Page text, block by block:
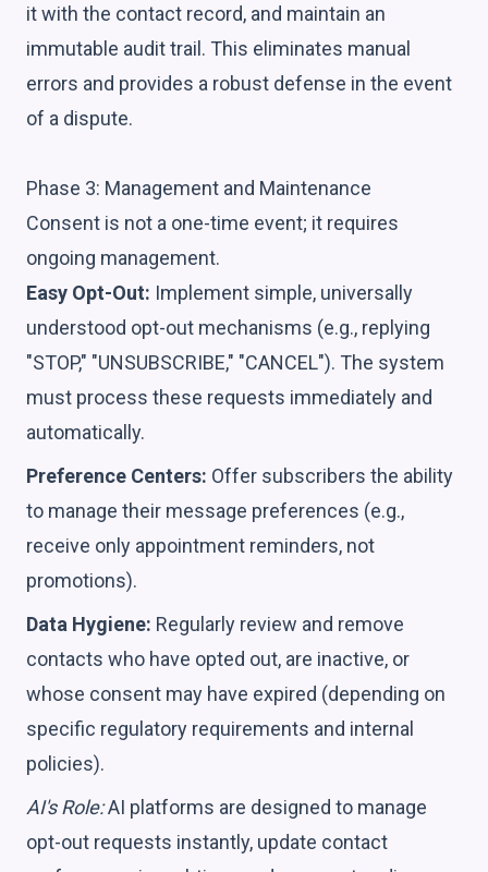
it with the contact record, and maintain an
immutable audit trail. This eliminates manual
errors and provides a robust defense in the event
of a dispute.
Phase 3: Management and Maintenance
Consent is not a one-time event; it requires
ongoing management.
Easy Opt-Out: Implement simple, universally
understood opt-out mechanisms (e.g., replying
"STOP," "UNSUBSCRIBE," "CANCEL"). The system
must process these requests immediately and
automatically.
Preference Centers: Offer subscribers the ability
to manage their message preferences (e.g.,
receive only appointment reminders, not
promotions).
Data Hygiene: Regularly review and remove
contacts who have opted out, are inactive, or
whose consent may have expired (depending on
specific regulatory requirements and internal
policies).
AI's Role:AI platforms are designed to manage
opt-out requests instantly, update contact